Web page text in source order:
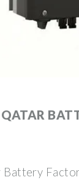
QATAR
Battery